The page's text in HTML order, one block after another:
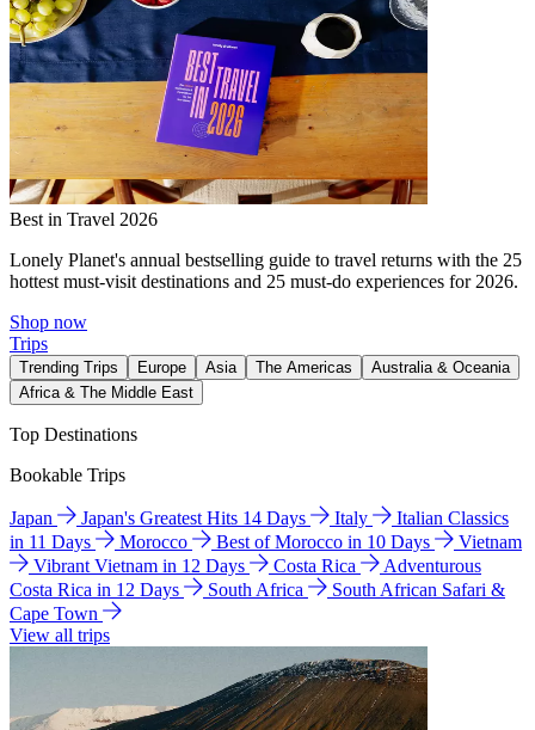
Best in Travel 2026
Lonely Planet's annual bestselling guide to travel returns with the 25
hottest must-visit destinations and 25 must-do experiences for 2026.
Shop now
Trips
Trending Trips Europe Asia The Americas
Australia & Oceania
Africa & The Middle East
Top Destinations
Bookable Trips
Japan Japan's Greatest Hits 14 Days Italy
Italian Classics
in 11 Days
Morocco Best of Morocco in 10 Days
Vietnam
Vibrant Vietnam in 12 Days
Costa Rica
Adventurous
Costa Rica in 12 Days
South Africa
South African Safari &
Cape Town
View all trips